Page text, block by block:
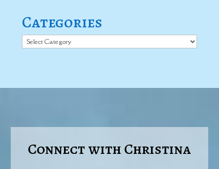
Categories
Categories
Connect with Christina